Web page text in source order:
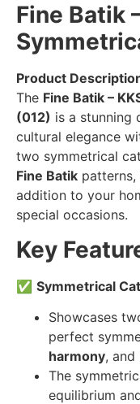
Fine Batik
Product
The Fine Batik –
(012) is a stunning
cultural elegance
two symmetrical
Fine Batik
addition to your
special occasions.
Key
✅ Symmetrical
Showcases
perfect
harmony, and
The
equilibrium